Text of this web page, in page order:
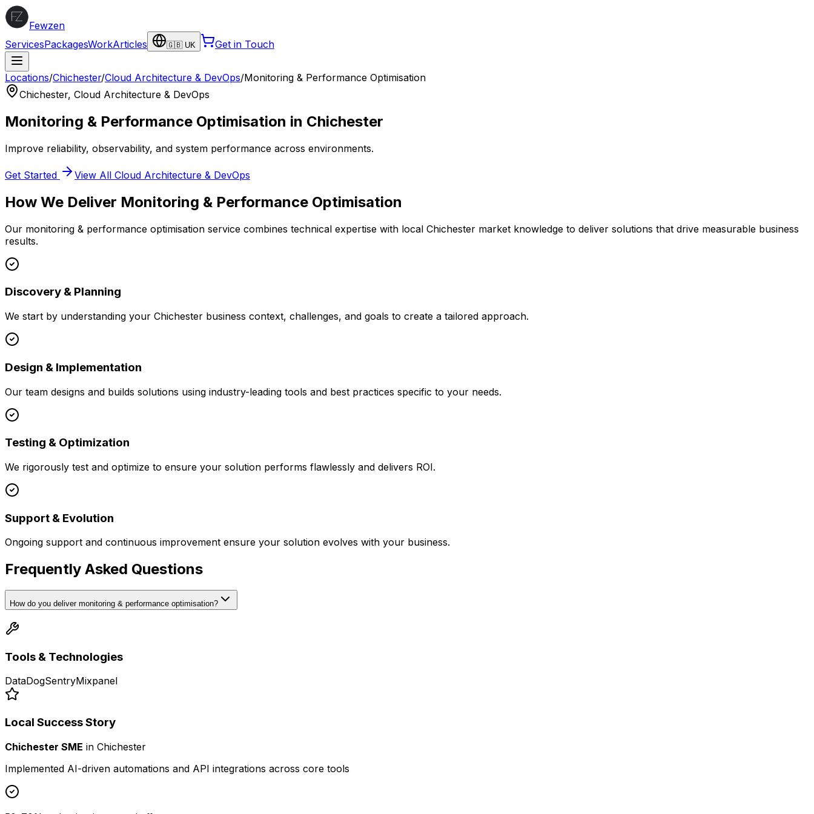
Fewzen
ServicesPackagesWorkArticles 🇬🇧 UK Get in Touch
Locations/Chichester/Cloud Architecture & DevOps/Monitoring & Performance Optimisation
Chichester, Cloud Architecture & DevOps
Monitoring & Performance Optimisation in Chichester
Improve reliability, observability, and system performance across environments.
Get Started View All Cloud Architecture & DevOps
How We Deliver Monitoring & Performance Optimisation
Our monitoring & performance optimisation service combines technical expertise with local Chichester market knowledge to deliver solutions that drive measurable business
results.
Discovery & Planning
We start by understanding your Chichester business context, challenges, and goals to create a tailored approach.
Design & Implementation
Our team designs and builds solutions using industry-leading tools and best practices specific to your needs.
Testing & Optimization
We rigorously test and optimize to ensure your solution performs flawlessly and delivers ROI.
Support & Evolution
Ongoing support and continuous improvement ensure your solution evolves with your business.
Frequently Asked Questions
How do you deliver monitoring & performance optimisation?
Tools & Technologies
DataDogSentryMixpanel
Local Success Story
Chichester SME in Chichester
Implemented AI-driven automations and API integrations across core tools